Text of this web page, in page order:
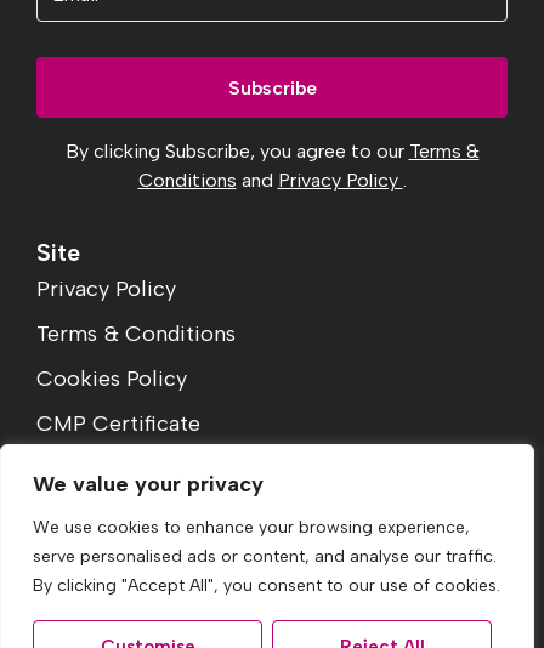
We value your privacy
We use cookies to enhance your browsing experience,
serve personalised ads or content, and analyse our traffic.
By clicking "Accept All", you consent to our use of cookies.
By clicking Subscribe, you agree to our Terms &
Conditions and Privacy Policy .
Site
Privacy Policy
Terms & Conditions
Cookies Policy
CMP Certificate